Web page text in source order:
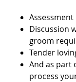
Discussion
groom
Tender
And as part
process